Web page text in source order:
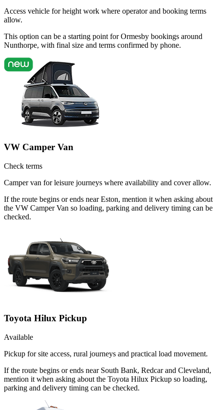
Access vehicle for height work where operator and booking terms
allow.
This option can be a starting point for Ormesby bookings around
Nunthorpe, with final size and terms confirmed by phone.
VW Camper Van
Check terms
Camper van for leisure journeys where availability and cover allow.
If the route begins or ends near Eston, mention it when asking about
the VW Camper Van so loading, parking and delivery timing can be
checked.
Toyota Hilux Pickup
Available
Pickup for site access, rural journeys and practical load movement.
If the route begins or ends near South Bank, Redcar and Cleveland,
mention it when asking about the Toyota Hilux Pickup so loading,
parking and delivery timing can be checked.